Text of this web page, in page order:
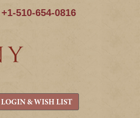
510-654-0816
LOGIN & WISH LIST